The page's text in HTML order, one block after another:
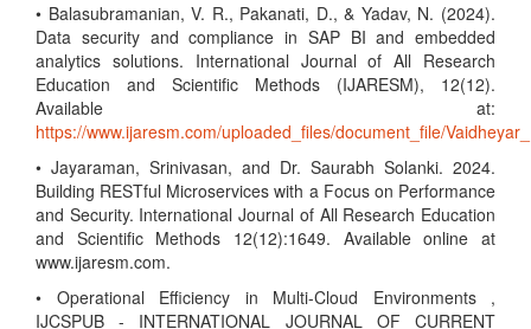
• Balasubramanian, V. R., Pakanati, D., & Yadav, N. (2024).
Data security and compliance in SAP BI and embedded
analytics solutions. International Journal of All Research
Education and Scientific Methods (IJARESM), 12(12).
Available at:
https://www.ijaresm.com/uploaded_files/document_file/
• Jayaraman, Srinivasan, and Dr. Saurabh Solanki. 2024.
Building RESTful Microservices with a Focus on Performance
and Security. International Journal of All Research Education
and Scientific Methods 12(12):1649. Available online at
www.ijaresm.com.
• Operational Efficiency in Multi-Cloud Environments ,
IJCSPUB - INTERNATIONAL JOURNAL OF CURRENT